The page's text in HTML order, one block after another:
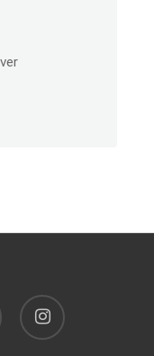
instagram